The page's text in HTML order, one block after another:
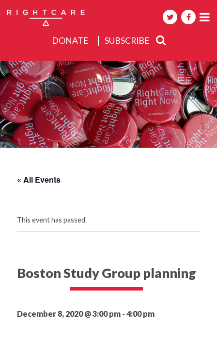
DONATE SUBSCRIBE
About
Activities
Events
« All Events
This event has passed.
Boston Study Group planning
December 8, 2020 @ 3:00 pm - 4:00 pm